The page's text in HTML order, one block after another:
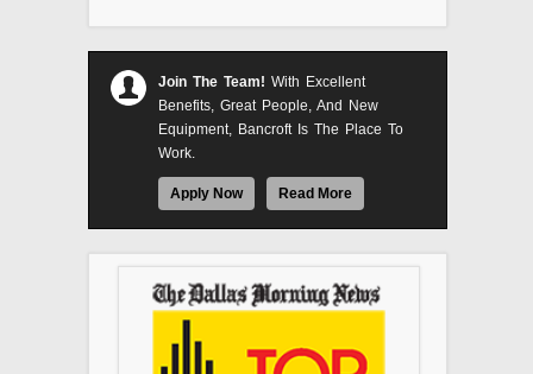
Join The Team! With Excellent
Benefits, Great People, And New
Equipment, Bancroft Is The Place To
Work.
Apply Now Read More